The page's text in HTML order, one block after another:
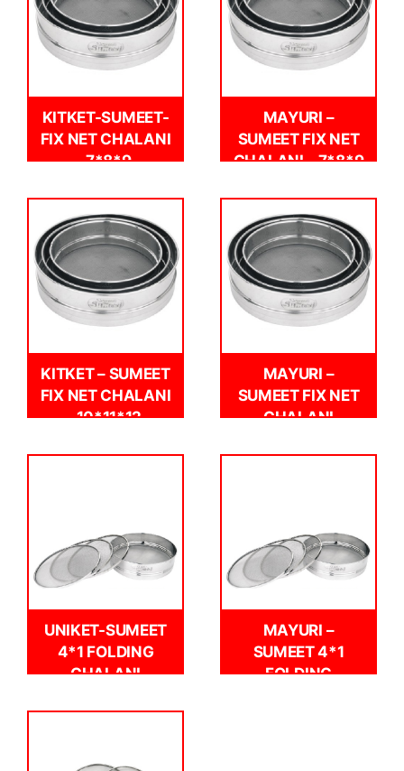
KITKET-SUMEET-
FIX NET CHALANI
-7*8*9
MAYURI –
SUMEET FIX NET
CHALANI – 7*8*9
KITKET – SUMEET
FIX NET CHALANI
-10*11*12
MAYURI –
SUMEET FIX NET
CHALANI
UNIKET-SUMEET
4*1 FOLDING
CHALANI
MAYURI –
SUMEET 4*1
FOLDING